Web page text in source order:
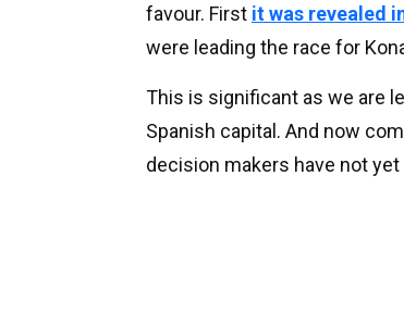
favour. First it was revealed
were leading the race for
This is significant as we are
Spanish capital. And now
decision makers have not